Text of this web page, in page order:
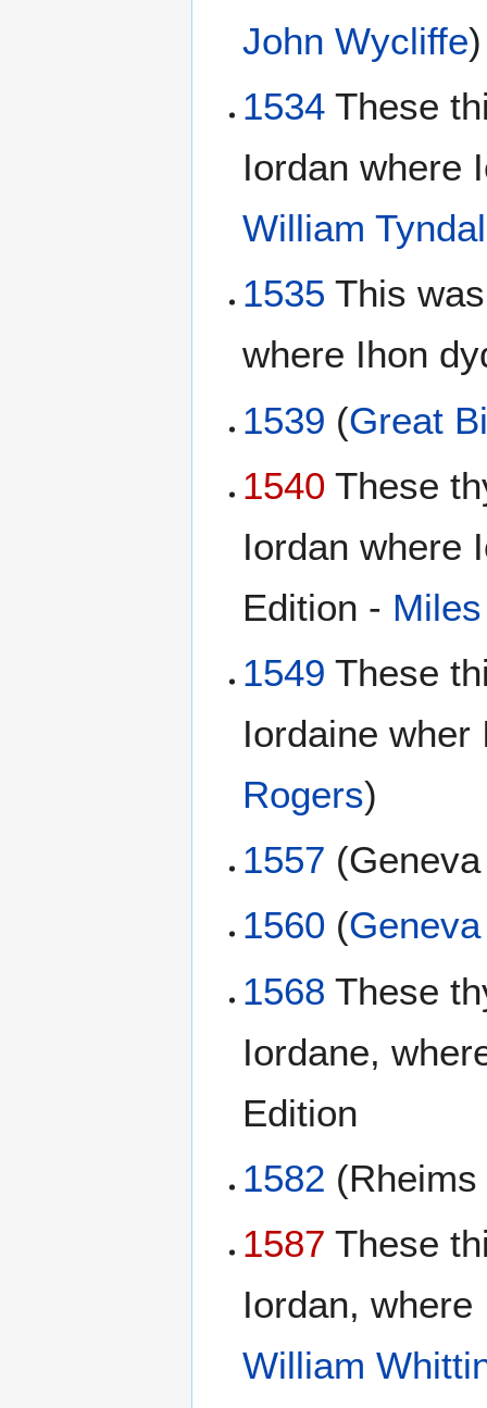
John Wycliffe)
1534 These
Iordan where
William
1535 This
where Ihon
1539 (Great
1540 These
Iordan where
Edition -
1549 These
Iordaine wher
Rogers)
1557
1560 (
1568 These
Iordane,
Edition
1582
1587 These
Iordan,
William